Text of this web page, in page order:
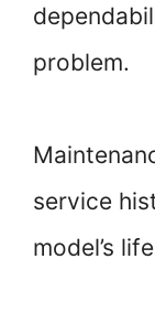
problem.
service
model’s